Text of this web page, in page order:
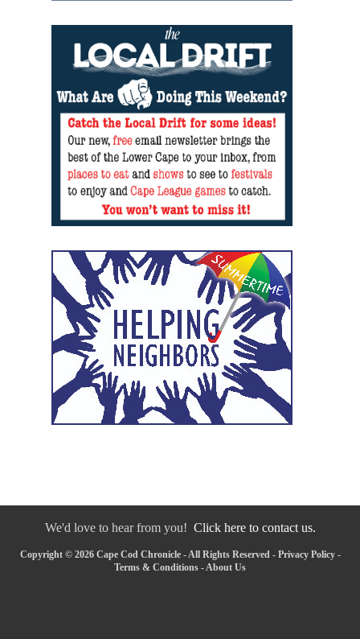
We'd love to hear from you! Click here to contact us.
Copyright © 2026 Cape Cod Chronicle - All Rights Reserved - Privacy Policy-
Terms & Conditions -About Us